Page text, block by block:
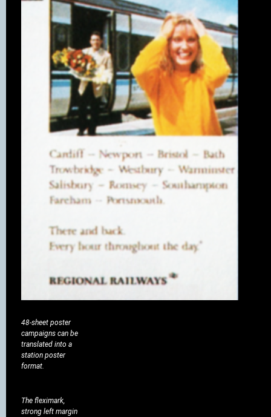
48-sheet poster
campaigns can be
translated into a
station poster
format.
The fleximark,
strong left margin